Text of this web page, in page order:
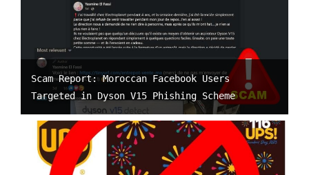
Scam Report: Moroccan Facebook Users
Targeted in Dyson V15 Phishing Scheme